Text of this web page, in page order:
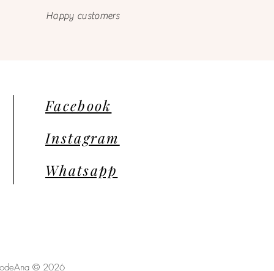
Happy customers
Facebook
Instagram
Whatsapp
© 2026